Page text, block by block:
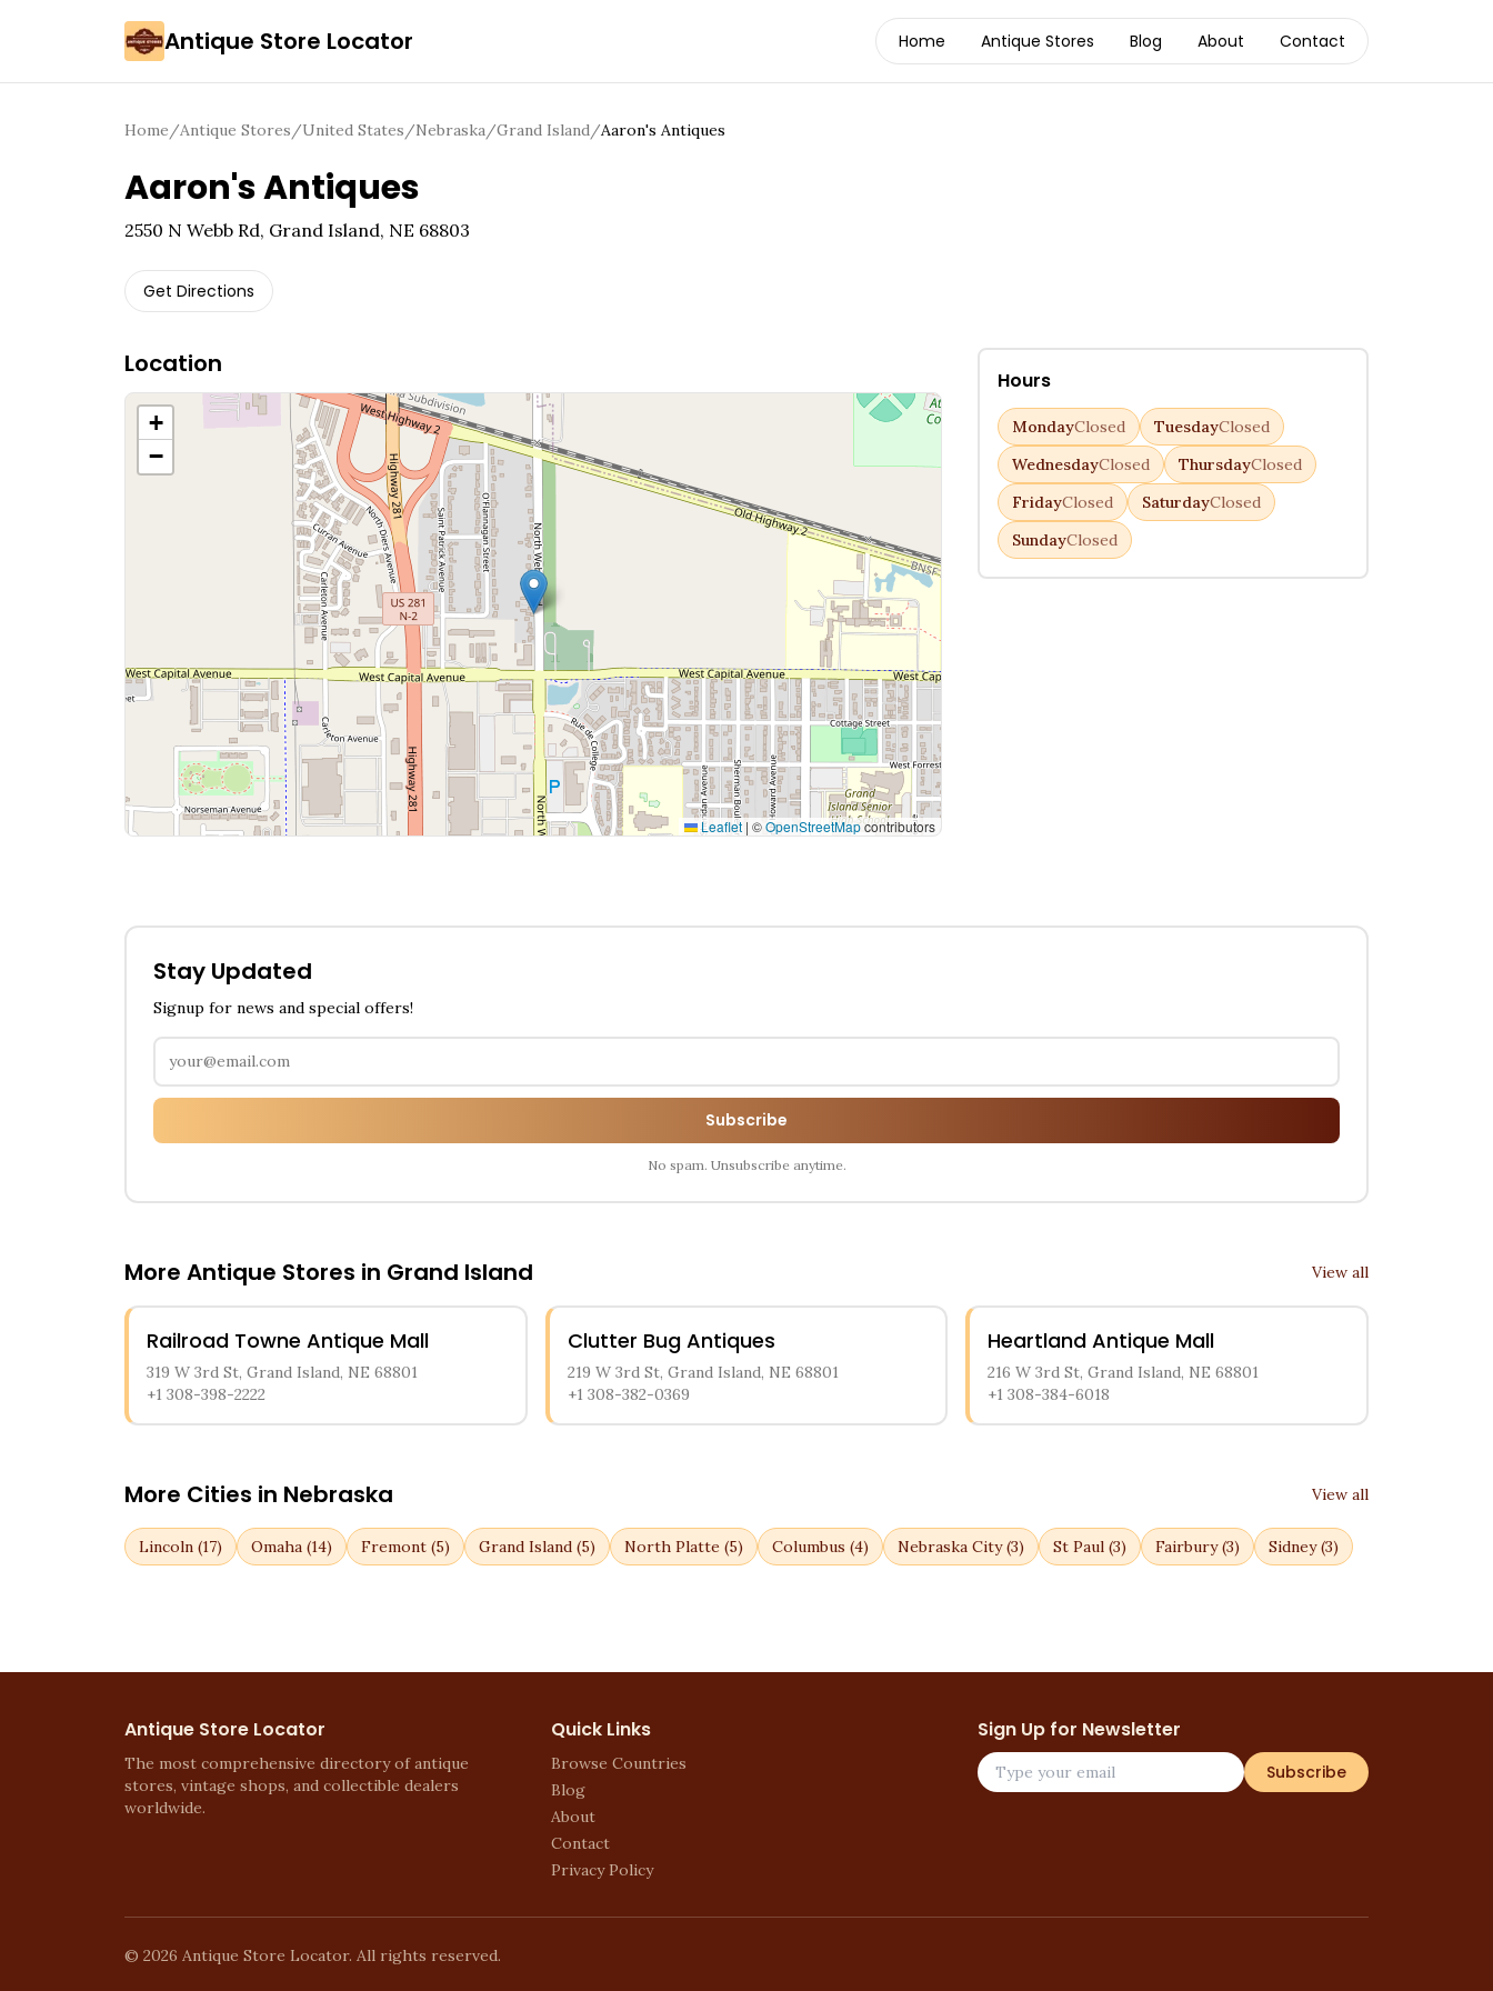
Antique Store Locator Home Antique Stores Blog About Contact
Home/Antique Stores/United States/Nebraska/Grand Island/Aaron's Antiques
Aaron's Antiques
2550 N Webb Rd, Grand Island, NE 68803
Get Directions
Location
+
−
Leaflet | ©OpenStreetMapcontributors
Hours
MondayClosed TuesdayClosed
WednesdayClosed ThursdayClosed
FridayClosed SaturdayClosed
SundayClosed
Stay Updated
Signup for news and special offers!
Subscribe
No spam. Unsubscribe anytime.
More Antique Stores in Grand Island View all
Railroad Towne Antique Mall
319 W 3rd St, Grand Island, NE 68801
+1 308-398-2222
Clutter Bug Antiques
219 W 3rd St, Grand Island, NE 68801
+1 308-382-0369
Heartland Antique Mall
216 W 3rd St, Grand Island, NE 68801
+1 308-384-6018
More Cities in Nebraska View all
Lincoln (17) Omaha (14) Fremont (5) Grand Island (5) North Platte (5) Columbus (4) Nebraska City(3) St Paul (3) Fairbury(3) Sidney(3)
Antique Store Locator
The most comprehensive directory of antique
stores, vintage shops, and collectible dealers
worldwide.
Quick Links
Browse Countries
Blog
About
Contact
Privacy Policy
Sign Up for Newsletter
Subscribe
© 2026 Antique Store Locator. All rights reserved.